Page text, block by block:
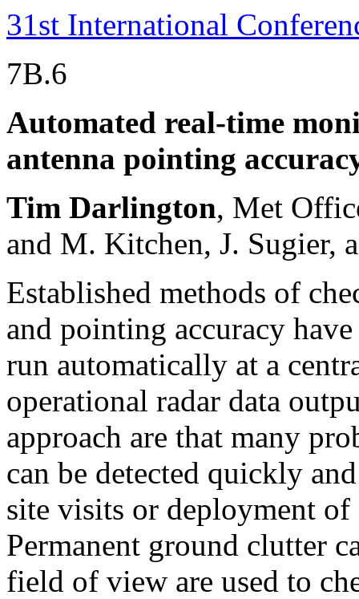
31st International
7B.6
Automated real-time
antenna pointing
Tim Darlington, Met
and M. Kitchen, J. Sugier,
Established methods of
and pointing accuracy
run automatically at a
operational radar data
approach are that many
can be detected quickly
site visits or deployment of
Permanent ground clutter
field of view are used to